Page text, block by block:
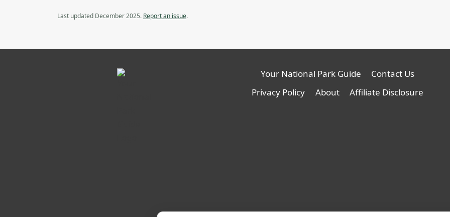
Last updated December 2025. Report an issue.
Your National Park Guide
Contact Us
Privacy Policy
About Affiliate Disclosure